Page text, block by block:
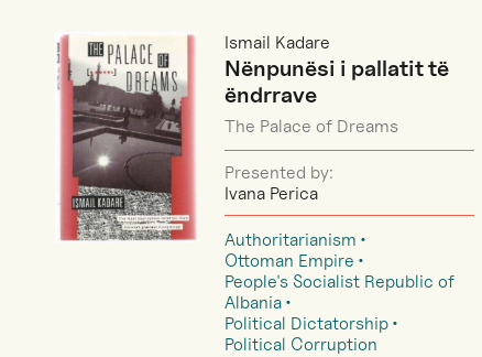
Ismail Kadare
Nënpunësi i pallatit të
ëndrrave
The Palace of Dreams
Presented by:
Ivana Perica
Authoritarianism
Ottoman Empire
People's Socialist Republic of
Albania
Political Dictatorship
Political Corruption